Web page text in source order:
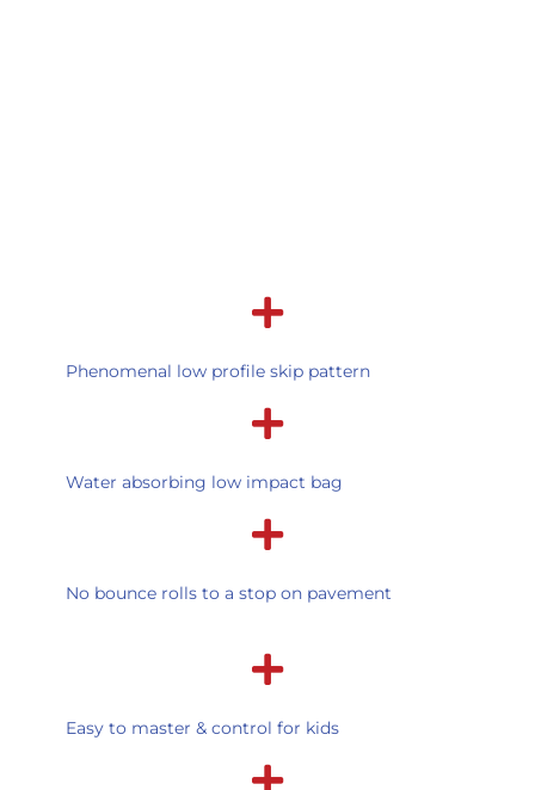
Phenomenal low profile skip pattern
Water absorbing low impact bag
No bounce rolls to a stop on pavement
Easy to master & control for kids